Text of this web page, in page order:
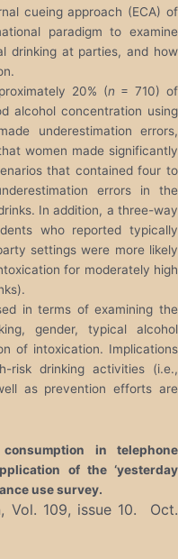
cueing approach (ECA) of
paradigm to examine
drinking at parties, and how
20% (n = 710) of
alcohol concentration using
underestimation errors,
women made significantly
that contained four to
errors in the
In addition, a three-way
who reported typically
settings were more likely
for moderately high
in terms of examining the
gender, typical alcohol
of intoxication. Implications
drinking activities (i.e.,
as prevention efforts are
in telephone
of the ‘yesterday
use survey.
Vol. 109, issue 10. Oct.